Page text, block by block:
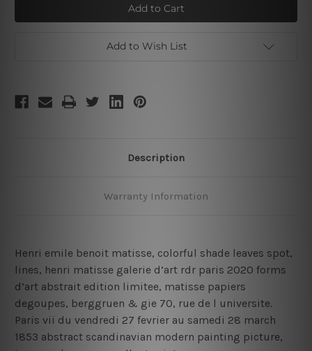
Foliage Foliage
Add to Wish List
Description
Warranty Information
Henri emile benoit matisse, colorful shade leaves spot,
lines, henri matisse galerie d’art rdr paris 2020 forms
d’art abstrait edition limitee, matisse papiers
degoupes, berggruen & gie 70, rue de l universite.
Paris vii du vendredi 27 fevrier au samedi 28 march
1853 abstract scandinavian modern painting picture,